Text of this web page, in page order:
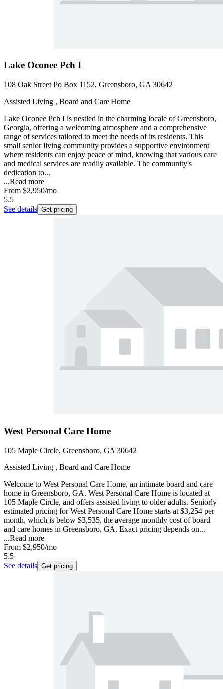
Lake Oconee Pch I
108 Oak Street Po Box 1152, Greensboro, GA 30642
Assisted Living , Board and Care Home
Lake Oconee Pch I is nestled in the charming locale of Greensboro,
Georgia, offering a welcoming atmosphere and a comprehensive
range of services tailored to meet the needs of its residents. This
small senior living community provides a supportive environment
where residents can enjoy peace of mind, knowing that various care
and medical services are readily available. The community's
dedication to...
...Read more
From $2,950/mo
5.5
See details Get pricing
West Personal Care Home
105 Maple Circle, Greensboro, GA 30642
Assisted Living , Board and Care Home
Welcome to West Personal Care Home, an intimate board and care
home in Greensboro, GA. West Personal Care Home is located at
105 Maple Circle, and offers assisted living to older adults. Seniorly
estimated pricing for West Personal Care Home starts at $3,254 per
month, which is below $3,535, the average monthly cost of board
and care homes in Greensboro, GA. Exact pricing depends on...
...Read more
From $2,950/mo
5.5
See details Get pricing